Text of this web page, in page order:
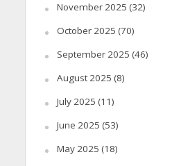
November 2025 (32)
October 2025 (70)
September 2025 (46)
August 2025 (8)
July 2025 (11)
June 2025 (53)
May 2025 (18)